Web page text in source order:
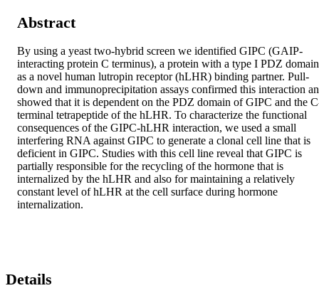
Abstract
By using a yeast two-hybrid screen we identified GIPC (GAIP-
interacting protein C terminus), a protein with a type I PDZ domain
as a novel human lutropin receptor (hLHR) binding partner. Pull-
down and immunoprecipitation assays confirmed this interaction
showed that it is dependent on the PDZ domain of GIPC and the
terminal tetrapeptide of the hLHR. To characterize the functional
consequences of the GIPC-hLHR interaction, we used a small
interfering RNA against GIPC to generate a clonal cell line that is
deficient in GIPC. Studies with this cell line reveal that GIPC is
partially responsible for the recycling of the hormone that is
internalized by the hLHR and also for maintaining a relatively
constant level of hLHR at the cell surface during hormone
internalization.
Details